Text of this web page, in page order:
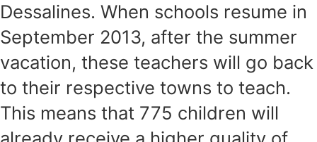
Dessalines. When schools resume in
September 2013, after the summer
vacation, these teachers will go back
to their respective towns to teach.
This means that 775 children will